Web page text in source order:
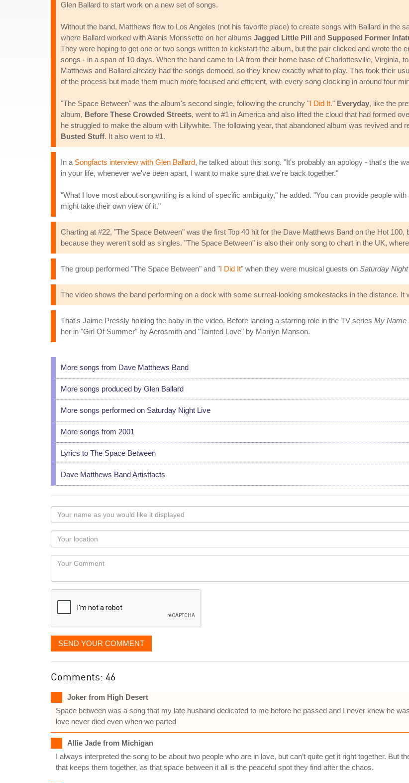
Glen Ballard to start work on a new set of songs.
Without the band, Matthews flew to Los Angeles (not his favorite place) to create songs with Ballard in the
where Ballard worked with Alanis Morissette on her albums Jagged Little Pill and Supposed Former
They were hoping to get one or two songs written to kickstart the album, but the pair clicked and wrote the
songs - in a span of 10 days. When the band came to LA from their home base of Charlottesville, Virginia,
Matthews and Ballard already had the songs demoed, so they knew exactly what to play. This took their
of the process but made them much more focused and efficient, with every song clocking in around four
"The Space Between" was the album's second single, following the crunchy "I Did It." Everyday, like the
album, Before These Crowded Streets, went to #1 in America and also lifted the cloud that had formed
he struggled to make the album with Lillywhite. The following year, that abandoned album was revived and
Busted Stuff. It also went to #1.
In a Songfacts interview with Glen Ballard, he talked about this song. "It's probably an apology - that's the
in your life, whenever we've been apart, I want to make sure that we're back together."
"What I love most about songwriting is a kind of specific ambiguity," he added. "You can provide people
might take their own view of it."
Charting at #22, "The Space Between" was the first Top 40 hit for the Dave Matthews Band on the Hot
because they weren't sold as singles. "The Space Between" is also their only song to chart in the UK,
The group performed "The Space Between" and "I Did It" when they were musical guests on Saturday
The video shows the band performing on a dock with some surreal-looking smokestacks in the distance.
That's Jaime Pressly holding the baby in the video. Before landing a starring role in the TV series My Name
her in "Girl Of Summer" by Aerosmith and "Tainted Love" by Marilyn Manson.
More songs from Dave Matthews Band
More songs produced by Glen Ballard
More songs performed on Saturday Night Live
More songs from 2001
Lyrics to The Space Between
Dave Matthews Band Artistfacts
Your
name
as
you
would
like
displayed
Your
Locaton
Your
SEND YOUR COMMENT
Comments: 46
Joker from High Desert
Space between was a song that my late husband dedicated to me before he passed and I never knew he
love never died even when we parted
Allie Jade from Michigan
I always interpreted the song to be about two people who are in love, but can’t quite get it right together. But
that keeps them together, as that space between it all is the peaceful spot they find after the chaos.